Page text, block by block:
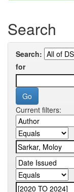
Search
Search:
for
Current filters: